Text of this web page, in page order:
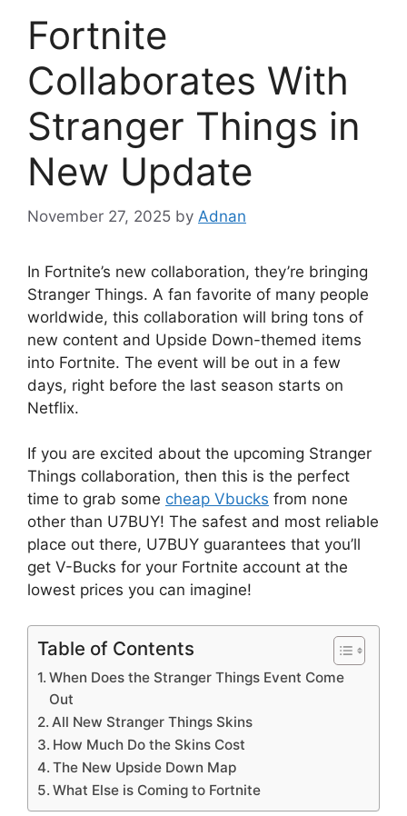
Fortnite
Collaborates With
Stranger Things in
New Update
November 27, 2025 by Adnan
In Fortnite’s new collaboration, they’re bringing
Stranger Things. A fan favorite of many people
worldwide, this collaboration will bring tons of
new content and Upside Down-themed items
into Fortnite. The event will be out in a few
days, right before the last season starts on
Netflix.
If you are excited about the upcoming Stranger
Things collaboration, then this is the perfect
time to grab some cheap Vbucks from none
other than U7BUY! The safest and most reliable
place out there, U7BUY guarantees that you’ll
get V-Bucks for your Fortnite account at the
lowest prices you can imagine!
Table of Contents
When Does the Stranger Things Event Come
Out
All New Stranger Things Skins
How Much Do the Skins Cost
The New Upside Down Map
What Else is Coming to Fortnite